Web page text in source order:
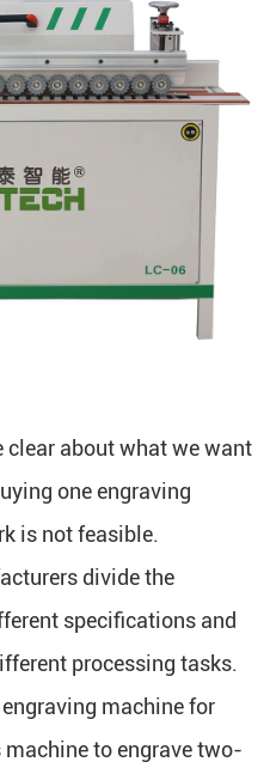
about what we want
one engraving
is not feasible.
divide the
specifications and
processing tasks.
machine for
to engrave two-